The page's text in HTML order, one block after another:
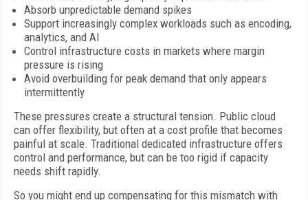
Absorb unpredictable demand spikes
Support increasingly complex workloads such as encoding,
analytics, and AI
Control infrastructure costs in markets where margin
pressure is rising
Avoid overbuilding for peak demand that only appears
intermittently
These pressures create a structural tension. Public cloud
can offer flexibility, but often at a cost profile that becomes
painful at scale. Traditional dedicated infrastructure offers
control and performance, but can be too rigid if capacity
needs shift rapidly.
So you might end up compensating for this mismatch with